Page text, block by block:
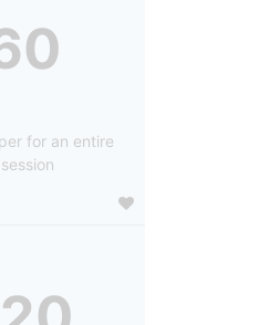
for an entire